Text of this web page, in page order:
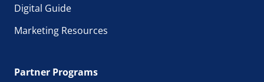
Digital Guide
Marketing Resources
Partner Programs